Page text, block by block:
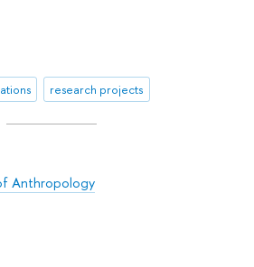
research projects
Anthropology